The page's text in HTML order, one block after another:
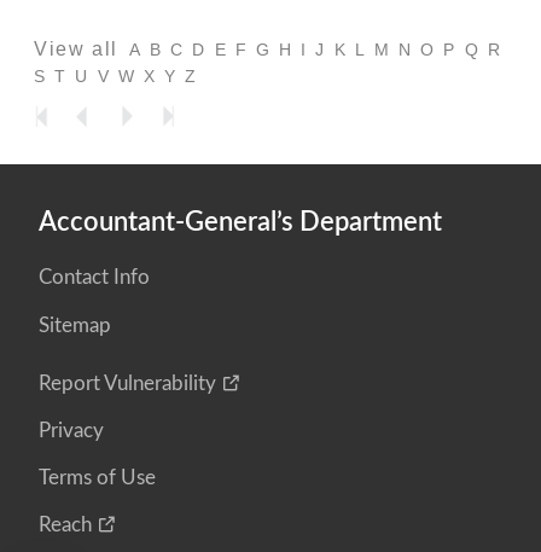
View all A B C D E F G H I J K L M N O P Q
R
S T U V W X Y Z
Accountant-General’s Department
Contact Info
Sitemap
Report Vulnerability
Privacy
Terms of Use
Reach